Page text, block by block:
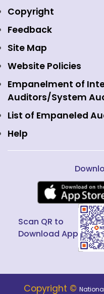
Media
Holidays
Careers
Contact Us
Web Information
NSE Indices
NSE International
NSE International
NSE Investments
View all
Mutual Funds
Equity Derivatives
Currency Derivatives
Commodity
Interest Rate
Fixed Income and
Public Issues
Copyright
Feedback
Site Map
Website Policies
Empanelment of
Auditors/System
List of Empaneled
Help
Scan QR to
Download App
Copyright ©